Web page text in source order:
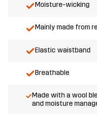
Moisture-wicking
Mainly made from
Elastic waistband
Breathable
Made with a wool
and moisture